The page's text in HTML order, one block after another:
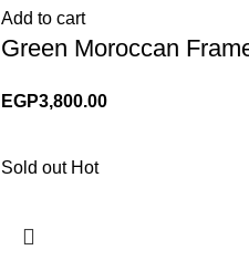
Add to cart
Green Moroccan
EGP3,800.00
Sold out Hot